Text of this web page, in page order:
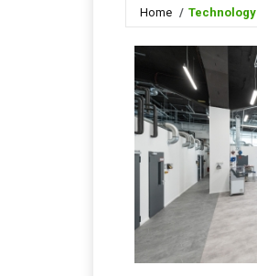
Home Technology